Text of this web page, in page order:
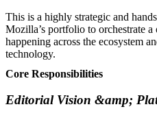
This is a highly strategic and
Mozilla’s portfolio to orchestrate a
happening across the ecosystem
technology.
Core Responsibilities
Editorial Vision &amp;